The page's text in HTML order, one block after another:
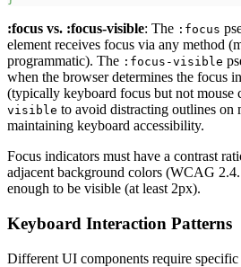
:focus vs. :focus-visible: The :focus
element receives focus via any method
programmatic). The :focus-visible
when the browser determines the focus
(typically keyboard focus but not mouse
visible to avoid distracting outlines on
maintaining keyboard accessibility.
Focus indicators must have a contrast
adjacent background colors (WCAG
enough to be visible (at least 2px).
Keyboard Interaction Patterns
Different UI components require